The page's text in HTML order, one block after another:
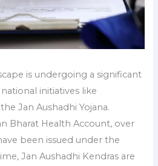
is undergoing a significant
initiatives like
Jan Aushadhi Yojana.
Bharat Health Account, over
been issued under the
Jan Aushadhi Kendras are